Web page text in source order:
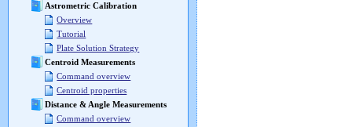
Astrometric Calibration
Overview
Tutorial
Plate Solution Strategy
Centroid Measurements
Command overview
Centroid properties
Distance & Angle Measurements
Command overview